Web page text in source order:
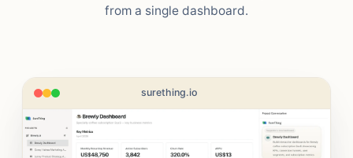
from a single dashboard.
surething.io